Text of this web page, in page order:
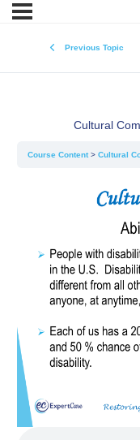
Previous Topic
Cultural
Course Content Cultural